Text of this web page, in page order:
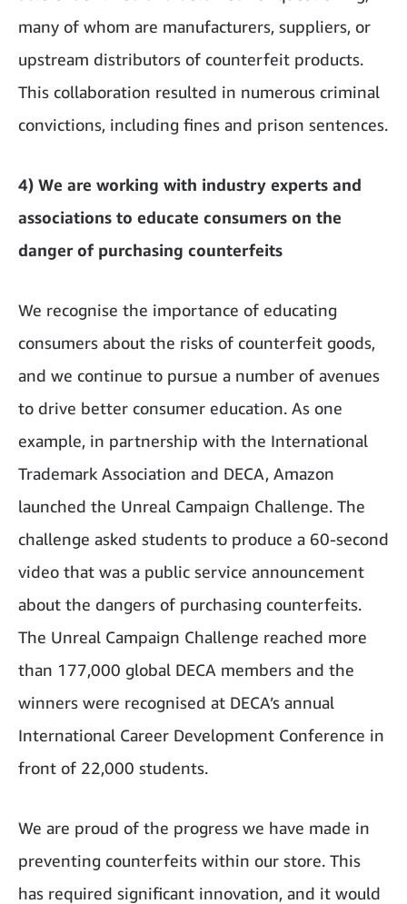
many of whom are manufacturers, suppliers, or
upstream distributors of counterfeit products.
This collaboration resulted in numerous criminal
convictions, including fines and prison sentences.
4) We are working with industry experts and
associations to educate consumers on the
danger of purchasing counterfeits
We recognise the importance of educating
consumers about the risks of counterfeit goods,
and we continue to pursue a number of avenues
to drive better consumer education. As one
example, in partnership with the International
Trademark Association and DECA, Amazon
launched the Unreal Campaign Challenge. The
challenge asked students to produce a 60-second
video that was a public service announcement
about the dangers of purchasing counterfeits.
The Unreal Campaign Challenge reached more
than 177,000 global DECA members and the
winners were recognised at DECA’s annual
International Career Development Conference in
front of 22,000 students.
We are proud of the progress we have made in
preventing counterfeits within our store. This
has required significant innovation, and it would